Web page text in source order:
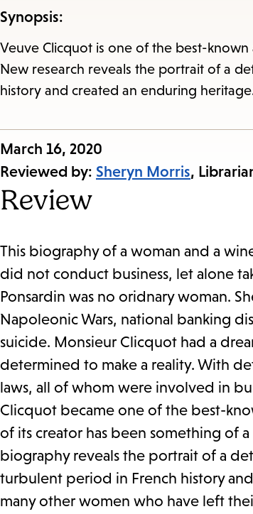
Synopsis:
Veuve Clicquot is one of the best-
New research reveals the portrait of a
history and created an enduring
Published
on:
March 16, 2020
Reviewed by: Sheryn Morris,
Review
This biography of a woman and a
did not conduct business, let alone
Ponsardin was no oridnary woman.
Napoleonic Wars, national banking
suicide. Monsieur Clicquot had a
determined to make a reality. With
laws, all of whom were involved in
Clicquot became one of the best-
of its creator has been something of
biography reveals the portrait of a
turbulent period in French history
many other women who have left